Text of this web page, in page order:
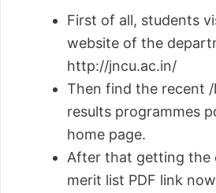
First of all, students
website of the
http://jncu.ac.in/
Then find the recent /
results programmes
home page.
After that getting the
merit list PDF link